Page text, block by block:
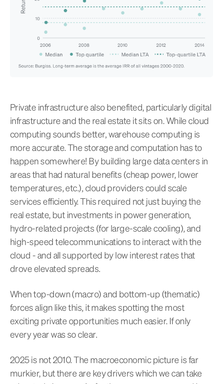
Private infrastructure also benefited, particularly digital
infrastructure and the real estate it sits on. While cloud
computing sounds better, warehouse computing is
more accurate. The storage and computation has to
happen somewhere! By building large data centers in
areas that had natural benefits (cheap power, lower
temperatures, etc.), cloud providers could scale
services efficiently. This required not just buying the
real estate, but investments in power generation,
hydro-related projects (for large-scale cooling), and
high-speed telecommunications to interact with the
cloud - and all supported by low interest rates that
drove elevated spreads.
When top-down (macro) and bottom-up (thematic)
forces align like this, it makes spotting the most
exciting private opportunities much easier. If only
every year was so clear.
2025 is not 2010. The macroeconomic picture is far
murkier, but there are key drivers which we can take